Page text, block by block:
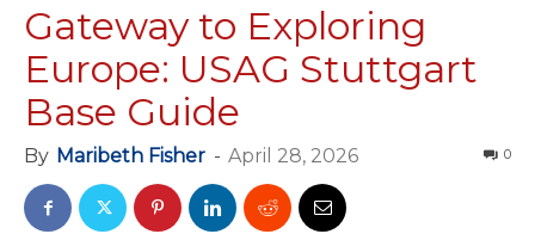
Gateway to Exploring
Europe: USAG Stuttgart
Base Guide
By Maribeth Fisher - April 28, 2026 0